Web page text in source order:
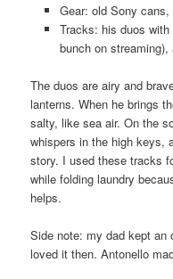
Gear: old Sony
Tracks: his duos
bunch on
The duos are airy and
lanterns. When he brings
salty, like sea air. On the
whispers in the high keys,
story. I used these tracks
while folding laundry
helps.
Side note: my dad kept an
loved it then. Antonello